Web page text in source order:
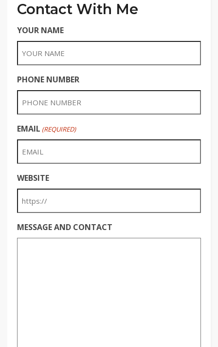
Contact With Me
YOUR NAME
PHONE NUMBER
EMAIL (REQUIRED)
WEBSITE
MESSAGE AND CONTACT